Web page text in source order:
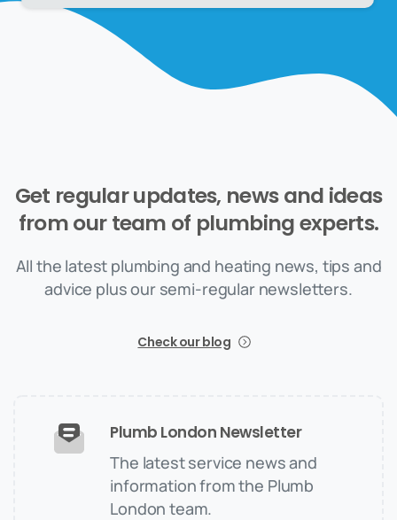
Get regularupdates, news and ideas
fromour team of plumbingexperts.
All the latest plumbing and heating news, tips and
advice plus our semi-regular newsletters.
Check our blog
Plumb London Newsletter
The latest service news and
information from the Plumb
London team.